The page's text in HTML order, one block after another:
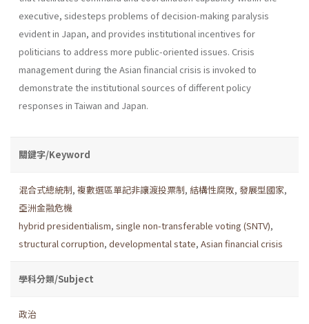
executive, sidesteps problems of decision-making paralysis
evident in Japan, and provides institutional incentives for
politicians to address more public-oriented issues. Crisis
management during the Asian financial crisis is invoked to
demonstrate the institutional sources of different policy
responses in Taiwan and Japan.
關鍵字/Keyword
混合式總統制, 複數選區單記非讓渡投票制, 結構性腐敗, 發展型國家,
亞洲金融危機
hybrid presidentialism, single non-transferable voting (SNTV),
structural corruption, developmental state, Asian financial crisis
學科分類/Subject
政治